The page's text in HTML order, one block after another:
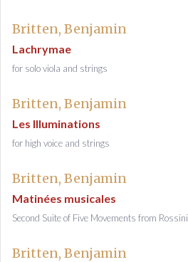
Britten, Benjamin
Lachrymae
for solo viola and strings
Britten, Benjamin
Les Illuminations
for high voice and strings
Britten, Benjamin
Matinées musicales
Second Suite of Five Movements from Rossini
Britten, Benjamin